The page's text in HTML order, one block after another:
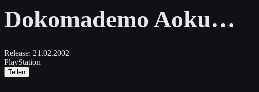
Dokomademo Aoku…
Release: 21.02.2002
PlayStation
Teilen